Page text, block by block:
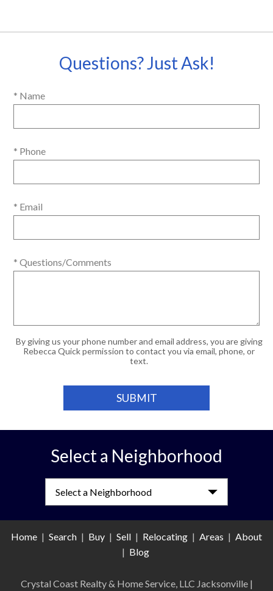
Questions? Just Ask!
* Name
* Phone
* Email
* Questions/Comments
By giving us your phone number and email address, you are giving
Rebecca Quick permission to contact you via email, phone, or
text.
Select a Neighborhood
Home | Search | Buy | Sell | Relocating | Areas | About
| Blog
Crystal Coast Realty & Home Service, LLC Jacksonville |